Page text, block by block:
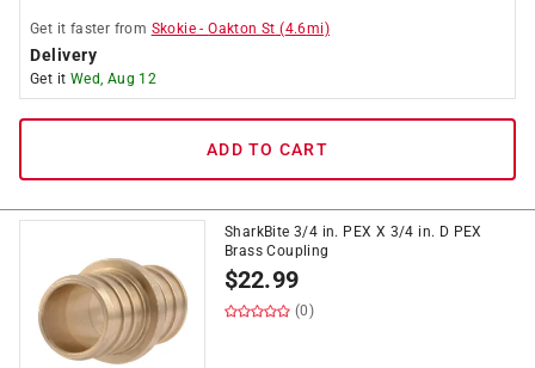
Get it faster from Skokie -Oakton St (4.6mi)
Delivery
Get it Wed, Aug 12
ADD TO CART
SharkBite 3/4 in. PEX X 3/4 in. D PEX
Brass Coupling
$22.99
(0)